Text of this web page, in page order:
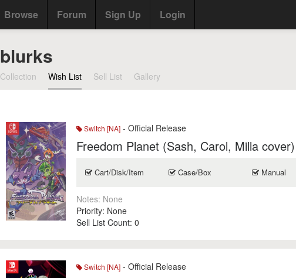
Browse Forum Sign Up Login
blurks
Collection Wish List Sell List Gallery
Switch [NA] - Official Release
Freedom Planet (Sash, Carol, Milla cover)
Cart/Disk/Item Case/Box Manual
Notes: None
Priority: None
Sell List Count: 0
Switch [NA] - Official Release